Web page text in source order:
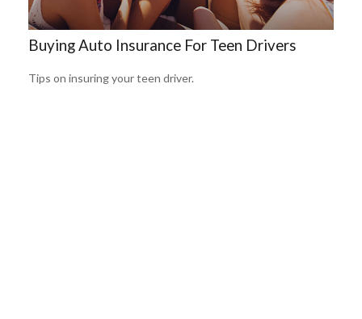
Buying Auto Insurance For Teen Drivers
Tips on insuring your teen driver.